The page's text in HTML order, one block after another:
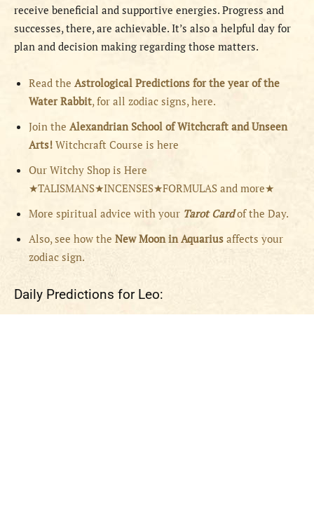
receive beneficial and supportive energies. Progress and
successes, there, are achievable. It’s also a helpful day for
plan and decision making regarding those matters.
Read the Astrological Predictions for the year of the
Water Rabbit, for all zodiac signs, here.
Join the Alexandrian School of Witchcraft and Unseen
Arts! Witchcraft Course is here
Our Witchy Shop is Here
★TALISMANS★INCENSES★FORMULAS and more★
More spiritual advice with your Tarot Cardof the Day.
Also, see how the New Moon in Aquarius affects your
zodiac sign.
Daily Predictions for Leo: